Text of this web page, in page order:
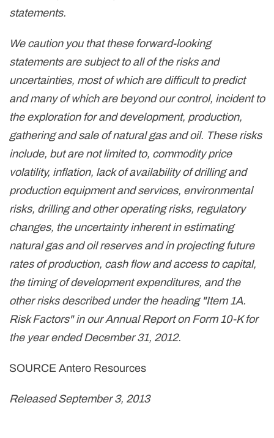
statements.
We caution you that these forward-looking
statements are subject to all of the risks and
uncertainties, most of which are difficult to predict
and many of which are beyond our control, incident to
the exploration for and development, production,
gathering and sale of natural gas and oil. These risks
include, but are not limited to, commodity price
volatility, inflation, lack of availability of drilling and
production equipment and services, environmental
risks, drilling and other operating risks, regulatory
changes, the uncertainty inherent in estimating
natural gas and oil reserves and in projecting future
rates of production, cash flow and access to capital,
the timing of development expenditures, and the
other risks described under the heading "Item 1A.
Risk Factors" in our Annual Report on Form 10-K for
the year endedDecember 31, 2012.
SOURCE Antero Resources
Released September 3, 2013